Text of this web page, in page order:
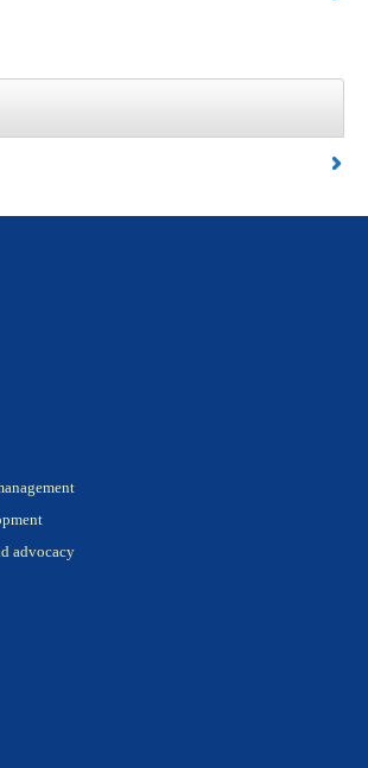
advocacy